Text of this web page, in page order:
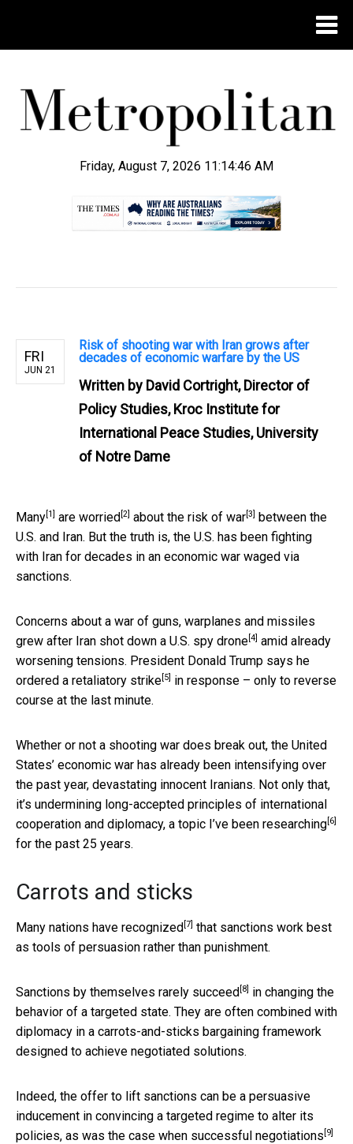
Friday, August 7, 2026 11:14:47 AM
FRI
JUN 21
Risk of shooting war with Iran grows after
decades of economic warfare by the US
Written by David Cortright, Director of
Policy Studies, Kroc Institute for
International Peace Studies, University
of Notre Dame
Many [1] are worried [2] about the risk of war [3]
between the
U.S. and Iran. But the truth is, the U.S. has been fighting
with Iran for decades in an economic war waged via
sanctions.
Concerns about a war of guns, warplanes and missiles
grew after Iran shot down a U.S. spy drone [4] amid already
worsening tensions. President Donald Trump says he
ordered a retaliatory strike [5]
in response – only to reverse
course at the last minute.
Whether or not a shooting war does break out, the United
States’ economic war has already been intensifying over
the past year, devastating innocent Iranians. Not only that,
it’s undermining long-accepted principles of international
cooperation and diplomacy, a topic I’ve been researching [6]
for the past 25 years.
Carrots and sticks
Many nations have recognized [7] that sanctions work best
as tools of persuasion rather than punishment.
Sanctions by themselves rarely succeed [8]
in changing the
behavior of a targeted state. They are often combined with
diplomacy in a carrots-and-sticks bargaining framework
designed to achieve negotiated solutions.
Indeed, the offer to lift sanctions can be a persuasive
inducement in convincing a targeted regime to alter its
policies, as was the case when successful negotiations [9]